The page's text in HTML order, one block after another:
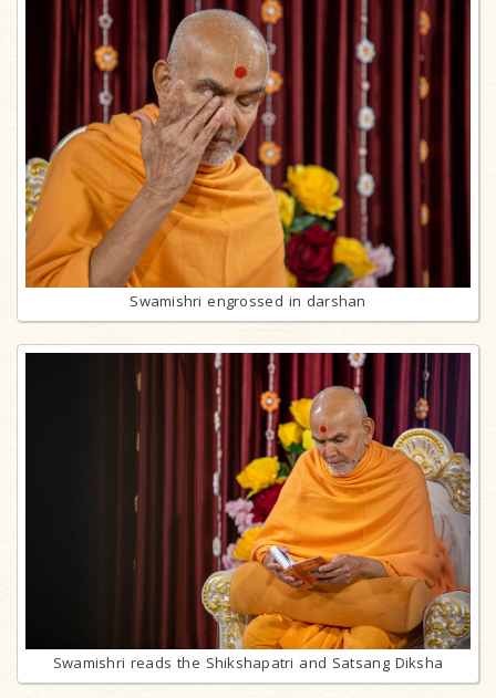
Swamishri engrossed in darshan
Swamishri reads the Shikshapatri and Satsang Diksha